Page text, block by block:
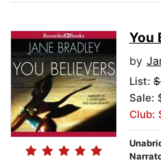
You
by
List:
Sale:
Club: